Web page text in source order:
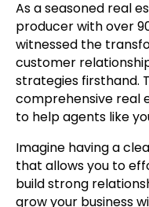
As a seasoned real
producer with over
witnessed the
customer
strategies firsthand.
comprehensive real
to help agents like
Imagine having a
that allows you to
build strong
grow your business